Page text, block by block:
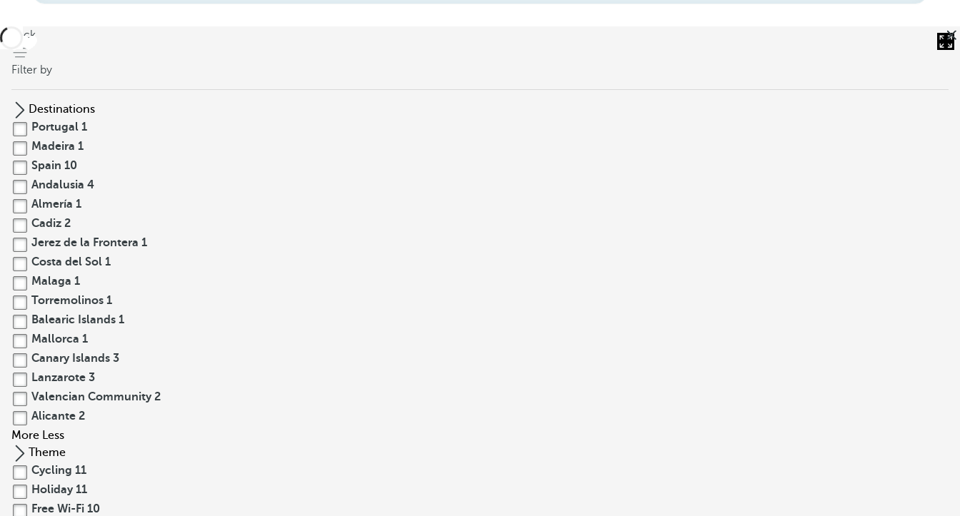
back
Filter by
Destinations
Portugal 1
Madeira 1
Spain 10
Andalusia 4
Almería 1
Cadiz 2
Jerez de la Frontera 1
Costa del Sol 1
Malaga 1
Torremolinos 1
Balearic Islands 1
Mallorca 1
Canary Islands 3
Lanzarote 3
Valencian Community 2
Alicante 2
More Less
Theme
Cycling 11
Holiday 11
Free Wi-Fi 10